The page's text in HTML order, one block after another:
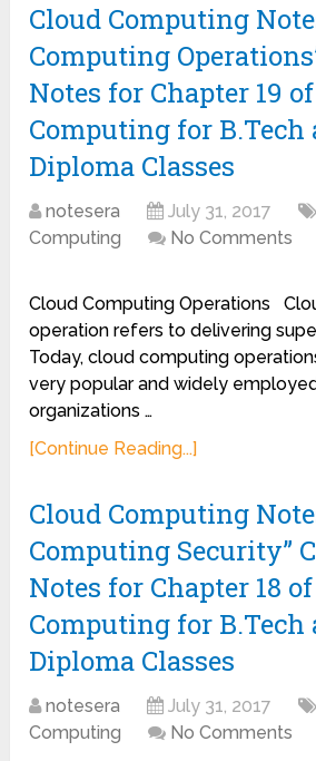
Cloud Computing
Computing
Notes for Chapter 19
Computing for B.Tech
Diploma Classes
notesera July 31, 2017
Computing
No Comments
Cloud Computing Operations
operation refers to delivering
Today, cloud computing
very popular and widely
organizations …
[Continue Reading...]
Cloud Computing
Computing Security”
Notes for Chapter 18
Computing for B.Tech
Diploma Classes
notesera July 31, 2017
Computing
No Comments